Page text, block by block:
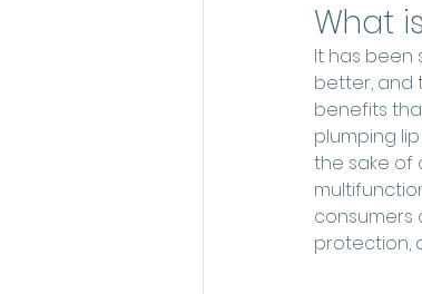
What
It has been
better, and
benefits
plumping
the sake of
consumers
protection,